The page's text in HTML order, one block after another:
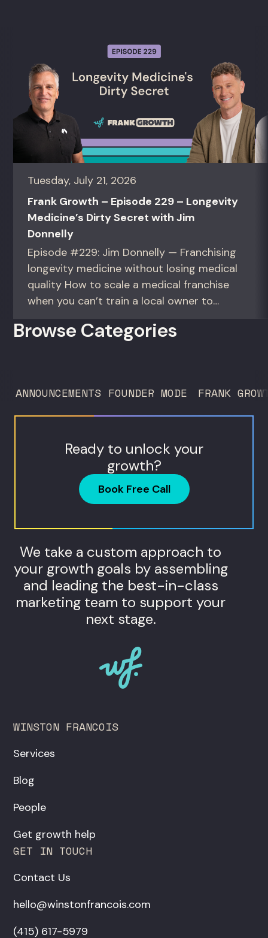
Tuesday, July 21, 2026
Frank Growth – Episode 229 – Longevity
Medicine’s Dirty Secret with Jim
Donnelly
Episode #229: Jim Donnelly — Franchising
longevity medicine without losing medical
quality How to scale a medical franchise
when you can’t train a local owner to
founders standardizing a complex, high-
Humanaut Health, a concierge...
Browse Categories
ANNOUNCEMENTS FOUNDER MODE FRANK
Ready to unlock your
growth?
Book Free Call
We take a custom approach to
your growth goals by assembling
and leading the best-in-class
marketing team to support your
next stage.
WINSTON FRANCOIS
Services
Blog
People
Get growth help
GET IN TOUCH
Contact Us
hello@winstonfrancois.com
‪(415) 617-5979‬